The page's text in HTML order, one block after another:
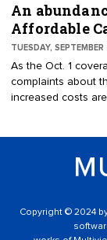
An
Affordable
TUESDAY,
As the Oct. 1
complaints about
increased costs
Copyright © 2024